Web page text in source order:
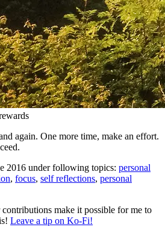
again. One more time, make an effort.
2016 under following topics: personal
, focus, self reflections, personal
make it possible for me to
Leave a tip on Ko-Fi!